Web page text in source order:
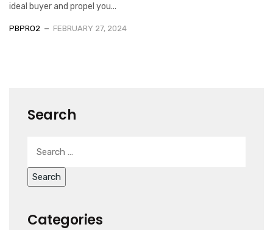
ideal buyer and propel you...
PBPRO2 FEBRUARY 27, 2024
Search
Categories